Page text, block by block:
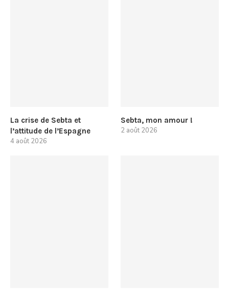
La crise de Sebta et
l’attitude de l’Espagne
4 août 2026
Sebta, mon amour !
2 août 2026